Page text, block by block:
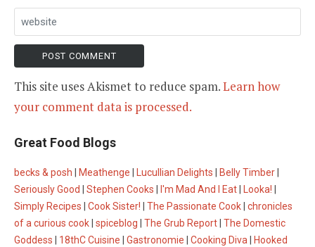
This site uses Akismet to reduce spam.Learn how
your comment data is processed.
Great Food Blogs
becks & posh | Meathenge | Lucullian Delights | Belly Timber|
Seriously Good | Stephen Cooks | I'm Mad And I Eat| Looka! |
Simply Recipes | Cook Sister! | The Passionate Cook| chronicles
of a curious cook| spiceblog | The Grub Report| The Domestic
Goddess | 18thC Cuisine | Gastronomie | Cooking Diva | Hooked